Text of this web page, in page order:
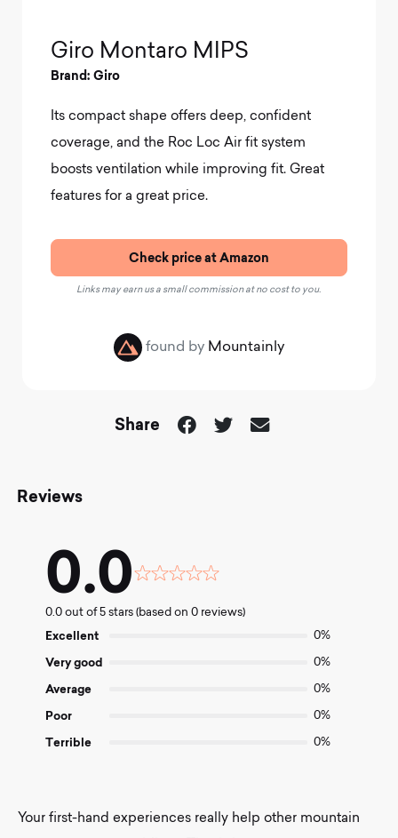
Giro Montaro MIPS
Brand: Giro
Its compact shape offers deep, confident
coverage, and the Roc Loc Air fit system
boosts ventilation while improving fit. Great
features for a great price.
Check price at Amazon
Links may earn us a small commission at no cost to you.
found byMountainly
Share
Reviews
0.0
Rated
out
0.0 out of 5 stars (based on 0 reviews)
Excellent 0%
Very good 0%
Average 0%
Poor 0%
Terrible 0%
Your first-hand experiences really help other mountain